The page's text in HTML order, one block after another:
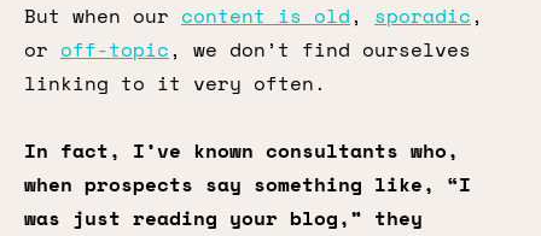
But when our content is old, sporadic,
or off-topic, we don’t find ourselves
linking to it very often.
In fact, I’ve known consultants who,
when prospects say something like, “I
was just reading your blog,” they